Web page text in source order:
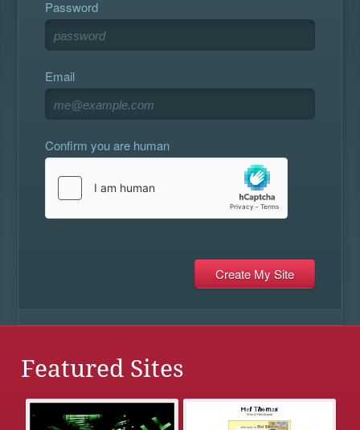
Password
Email
Confirm you are human
Featured Sites